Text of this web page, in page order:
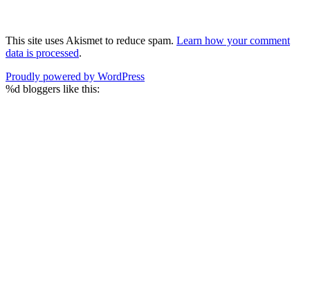
This site uses Akismet to reduce spam. Learn how your comment
data is processed.
Proudly powered by WordPress
%d bloggers like this: